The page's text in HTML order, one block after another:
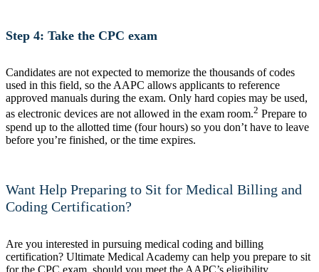
Step 4: Take the CPC exam
Candidates are not expected to memorize the thousands of codes
used in this field, so the AAPC allows applicants to reference
approved manuals during the exam. Only hard copies may be used,
as electronic devices are not allowed in the exam room.2 Prepare to
spend up to the allotted time (four hours) so you don’t have to leave
before you’re finished, or the time expires.
Want Help Preparing to Sit for Medical Billing and
Coding Certification?
Are you interested in pursuing medical coding and billing
certification? Ultimate Medical Academy can help you prepare to sit